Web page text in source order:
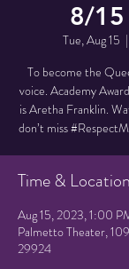
8/
Tue, Aug 15
  |
To become the
voice. Academy
is Aretha Franklin.
don’t miss
Time & Location
Aug 15, 2023, 1:00
Palmetto Theater,
29924